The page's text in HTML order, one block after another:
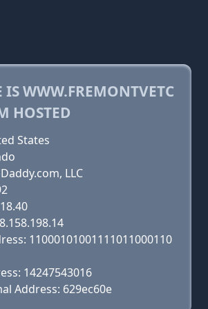
IS WWW.FREMONTVETC
HOSTED
States
LLC
11000101001111011000110
14247543016
Address: 629ec60e